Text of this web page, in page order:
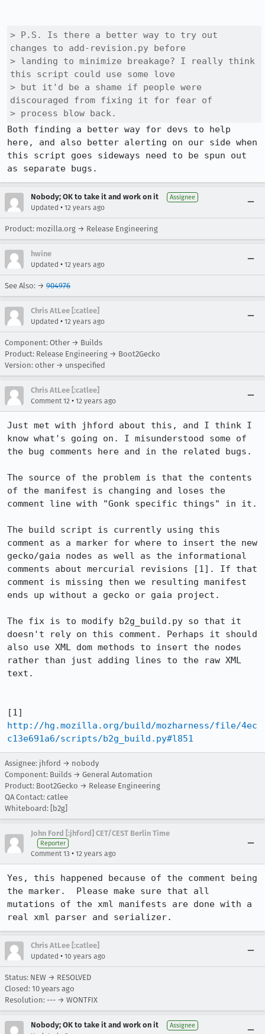
> P.S. Is there a better way to try out
changes to add-revision.py before
> landing to minimize breakage? I really think
this script could use some love
> but it'd be a shame if people were
discouraged from fixing it for fear of
> process blow back.
Both finding a better way for devs to help
here, and also better alerting on our side when
this script goes sideways need to be spun out
as separate bugs.
Nobody; OK to take it and work on it Assignee
Updated • 12 years ago
Product: mozilla.org → Release Engineering
hwine
Updated • 12 years ago
See Also: → 904976
Chris AtLee [:catlee]
Updated • 12 years ago
Component: Other → Builds
Product: Release Engineering → Boot2Gecko
Version: other → unspecified
Chris AtLee [:catlee]
Comment 12 • 12 years ago
Just met with jhford about this, and I think I
know what's going on. I misunderstood some of
the bug comments here and in the related bugs.
The source of the problem is that the contents
of the manifest is changing and loses the
comment line with "Gonk specific things" in it.
The build script is currently using this
comment as a marker for where to insert the new
gecko/gaia nodes as well as the informational
comments about mercurial revisions [1]. If that
comment is missing then we resulting manifest
ends up without a gecko or gaia project.
The fix is to modify b2g_build.py so that it
doesn't rely on this comment. Perhaps it should
also use XML dom methods to insert the nodes
rather than just adding lines to the raw XML
text.
http://hg.mozilla.org/build/mozharness/file/4ec
c13e691a6/scripts/b2g_build.py#l851
Assignee: jhford → nobody
Component: Builds → General Automation
Product: Boot2Gecko → Release Engineering
QA Contact: catlee
Whiteboard: [b2g]
John Ford [:jhford] CET/CEST Berlin Time
Reporter
Comment 13 • 12 years ago
Yes, this happened because of the comment being
the marker.  Please make sure that all
mutations of the xml manifests are done with a
real xml parser and serializer.
Chris AtLee [:catlee]
Updated • 10 years ago
Status: NEW → RESOLVED
Closed: 10 years ago
Resolution: --- → WONTFIX
Nobody; OK to take it and work on it Assignee